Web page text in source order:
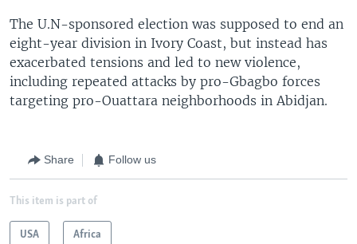
The U.N-sponsored election was supposed to end an
eight-year division in Ivory Coast, but instead has
exacerbated tensions and led to new violence,
including repeated attacks by pro-Gbagbo forces
targeting pro-Ouattara neighborhoods in Abidjan.
Share Follow us
This item is part of
USA Africa